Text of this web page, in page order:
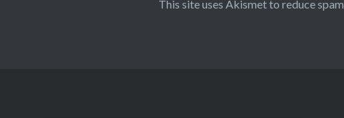
This site uses Akismet to reduce spam.